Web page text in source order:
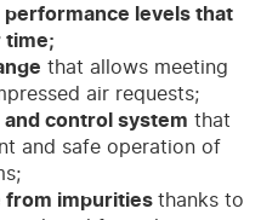
performance levels that
time;
that allows meeting
air requests;
control system that
and safe operation of
from impurities thanks to